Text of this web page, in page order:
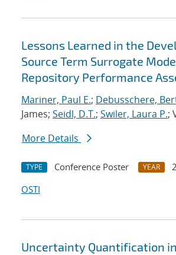
Lessons Learned in the
Source Term Surrogate
Repository Performance
Mariner, Paul E.; Debusschere,
James; Seidl, D.T.; Swiler, Laura P.;
More Details
TYPE Conference Poster YEAR
OSTI
Uncertainty Quantification